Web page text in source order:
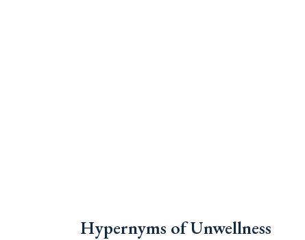
Hypernyms of Unwellness